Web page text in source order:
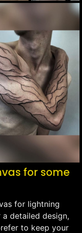
for some
for lightning
detailed design,
to keep your